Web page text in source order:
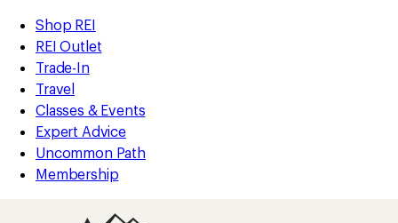
REI
Accessibility
Statement
Skip
to
main
content
Skip
to
Shop
REI
categories
Shop REI
REI Outlet
Trade-In
Travel
Classes & Events
Expert Advice
Uncommon Path
Membership